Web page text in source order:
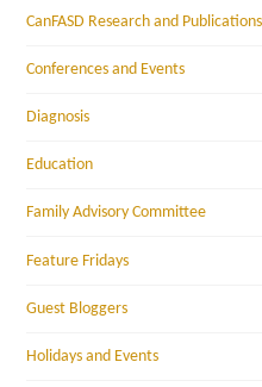
CanFASD Research and Publications
Conferences and Events
Diagnosis
Education
Family Advisory Committee
Feature Fridays
Guest Bloggers
Holidays and Events